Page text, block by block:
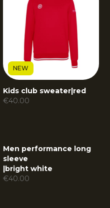
NEW
Kids club sweater red
€40.00
Men performance long
sleeve
bright white
€40.00